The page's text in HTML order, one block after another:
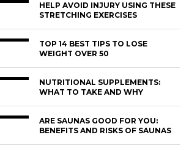
HELP AVOID INJURY USING THESE
STRETCHING EXERCISES
TOP 14 BEST TIPS TO LOSE
WEIGHT OVER 50
NUTRITIONAL SUPPLEMENTS:
WHAT TO TAKE AND WHY
ARE SAUNAS GOOD FOR YOU:
BENEFITS AND RISKS OF SAUNAS